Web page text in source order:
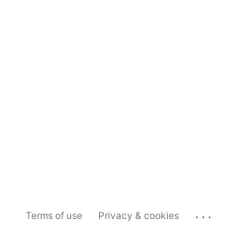
Terms of use Privacy & cookies ...